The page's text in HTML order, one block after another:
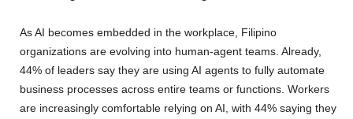
As AI becomes embedded in the workplace, Filipino
organizations are evolving into human-agent teams. Already,
44% of leaders say they are using AI agents to fully automate
business processes across entire teams or functions. Workers
are increasingly comfortable relying on AI, with 44% saying they